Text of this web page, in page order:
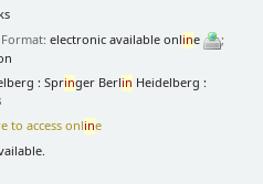
Format:electronic available online
;
: Springer Berlin Heidelberg :
to access online